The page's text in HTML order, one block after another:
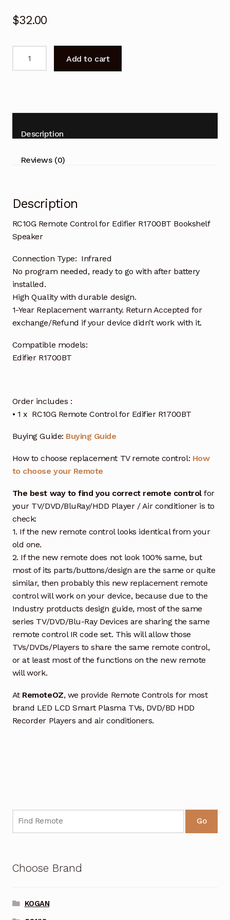
$32.00
R1700BT
Bookshelf
Speaker
Add to cart
Description
Reviews (0)
Description
RC10G Remote Control for Edifier R1700BT Bookshelf
Speaker
Connection Type: Infrared
No program needed, ready to go with after battery
installed.
High Quality with durable design.
1-Year Replacement warranty. Return Accepted for
exchange/Refund if your device didn’t work with it.
Compatible models:
Edifier R1700BT
Order includes :
• 1 x RC10G Remote Control for Edifier R1700BT
Buying Guide: Buying Guide
How to choose replacement TV remote control: How
to choose your Remote
The best way to find you correct remote controlfor
your TV/DVD/BluRay/HDD Player / Air conditioner is to
check:
1. If the new remote control looks identical from your
old one.
2. If the new remote does not look 100% same, but
most of its parts/buttons/design are the same or quite
similar, then probably this new replacement remote
control will work on your device, because due to the
Industry protducts design guide, most of the same
series TV/DVD/Blu-Ray Devices are sharing the same
remote control IR code set. This will allow those
TVs/DVDs/Players to share the same remote control,
or at least most of the functions on the new remote
will work.
At RemoteOZ, we provide Remote Controls for most
brand LED LCD Smart Plasma TVs, DVD/BD HDD
Recorder Players and air conditioners.
Go
Choose Brand
KOGAN